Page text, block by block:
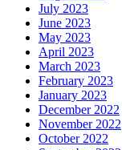
July 2023
June 2023
May 2023
April 2023
March 2023
February 2023
January 2023
December 2022
November 2022
October 2022